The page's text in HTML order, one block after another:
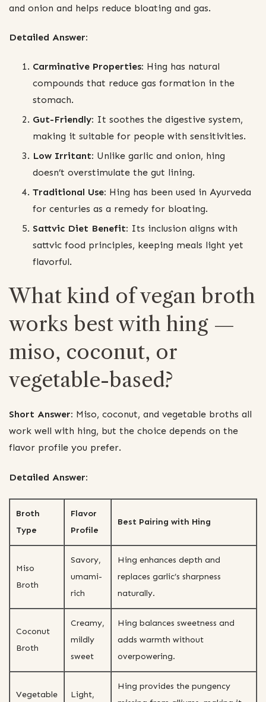
and onion and helps reduce bloating and gas.
Detailed Answer:
Carminative Properties: Hing has natural
compounds that reduce gas formation in the
stomach.
Gut-Friendly: It soothes the digestive system,
making it suitable for people with sensitivities.
Low Irritant: Unlike garlic and onion, hing
doesn’t overstimulate the gut lining.
Traditional Use: Hing has been used in Ayurveda
for centuries as a remedy for bloating.
Sattvic Diet Benefit: Its inclusion aligns with
sattvic food principles, keeping meals light yet
flavorful.
What kind of vegan broth
works best with hing —
miso, coconut, or
vegetable-based?
Short Answer: Miso, coconut, and vegetable broths all
work well with hing, but the choice depends on the
flavor profile you prefer.
Detailed Answer:
Broth
Type
Flavor
Profile
Best Pairing with Hing
Miso
Broth
Savory,
umami-
rich
Hing enhances depth and
replaces garlic’s sharpness
naturally.
Coconut
Broth
Creamy,
mildly
sweet
Hing balances sweetness and
adds warmth without
overpowering.
Vegetable Light,
Hing provides the pungency